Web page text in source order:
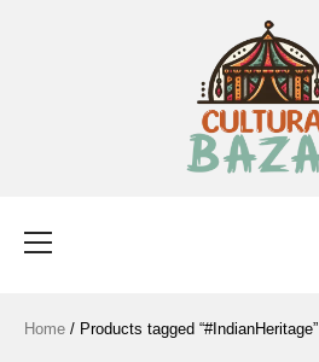
Home / Products tagged “#IndianHeritage”